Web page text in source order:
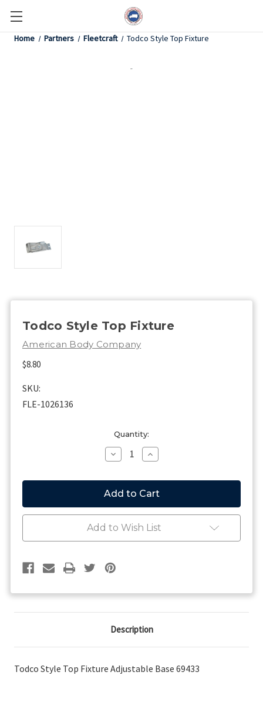
Home Partners Fleetcraft Todco Style Top Fixture
Todco Style Top Fixture
American Body Company
$8.80
SKU:
FLE-1026136
Quantity:
Decrease
Quantity
Todco
Style
Top
Fixture
Increase
Quantity
Todco
Style
Top
Fixture
Add to Wish List
Description
Todco Style Top Fixture Adjustable Base 69433